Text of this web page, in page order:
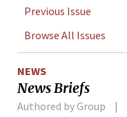
Previous Issue
Browse All Issues
NEWS
News Briefs
Authored by Group